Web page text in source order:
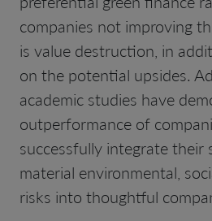
companies not improving
is value destruction, in
on the potential upsides.
academic studies have
outperformance of
successfully integrate their
material environmental,
risks into thoughtful